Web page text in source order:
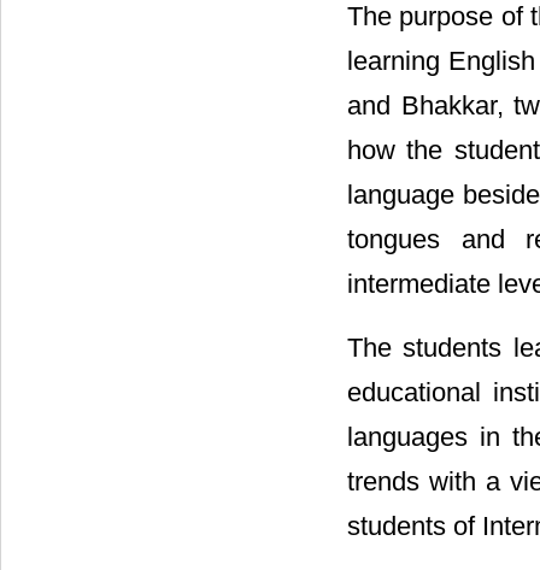
The purpose of
learning
and Bhakkar,
how the
language
tongues and
intermediate
The students
educational
languages in
trends with a
students of